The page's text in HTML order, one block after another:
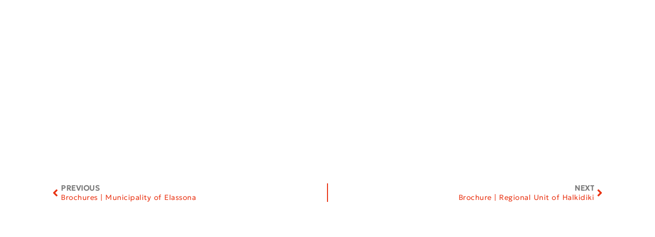
PREVIOUS
Brochures | Municipality of Elassona
NEXT
Brochure | Regional Unit of Halkidiki